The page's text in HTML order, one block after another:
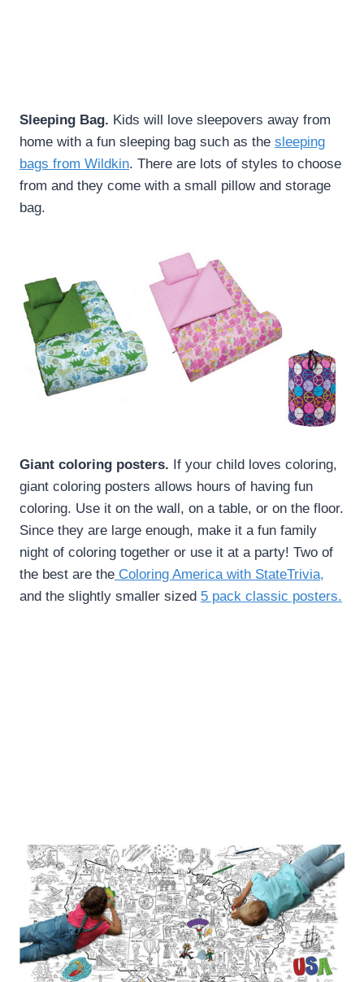
Sleeping Bag. Kids will love sleepovers away from
home with a fun sleeping bag such as the sleeping
bags from Wildkin. There are lots of styles to choose
from and they come with a small pillow and storage
bag.
Giant coloring posters. If your child loves coloring,
giant coloring posters allows hours of having fun
coloring. Use it on the wall, on a table, or on the floor.
Since they are large enough, make it a fun family
night of coloring together or use it at a party! Two of
the best are the Coloring America with StateTrivia,
and the slightly smaller sized 5 pack classic posters.